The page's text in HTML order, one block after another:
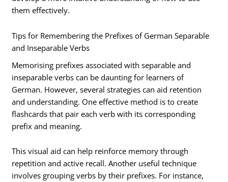
them effectively.
Tips for Remembering the Prefixes of German Separable
and Inseparable Verbs
Memorising prefixes associated with separable and
inseparable verbs can be daunting for learners of
German. However, several strategies can aid retention
and understanding. One effective method is to create
flashcards that pair each verb with its corresponding
prefix and meaning.
This visual aid can help reinforce memory through
repetition and active recall. Another useful technique
involves grouping verbs by their prefixes. For instance,